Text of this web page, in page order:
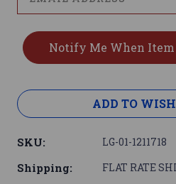
ADD TO
SKU: LG-01-1211718
Shipping: FLAT RATE